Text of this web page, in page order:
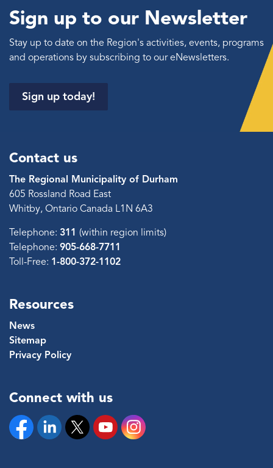
Sign up to our Newsletter
Stay up to date on the Region's activities, events, programs
and operations by subscribing to our eNewsletters.
Sign up today!
Contact us
The Regional Municipality of Durham
605 Rossland Road East
Whitby, Ontario Canada L1N 6A3
Telephone: 311 (within region limits)
Telephone: 905-668-7711
Toll-Free: 1-800-372-1102
Resources
News
Sitemap
Privacy Policy
Connect with us
FacebookLinkedinTwitter YouTubeInstagram